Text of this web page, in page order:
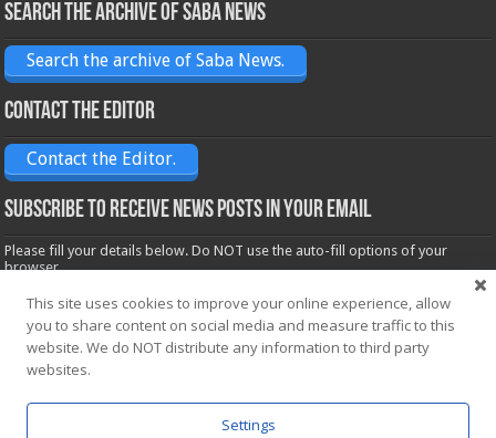
Search the archive of Saba News
Search the archive of Saba News.
Contact the Editor
Contact the Editor.
Subscribe to receive News posts in your email
Please fill your details below. Do NOT use the auto-fill options of your
browser.
Name*
Email*
This site uses cookies to improve your online experience, allow
you to share content on social media and measure traffic to this
website. We do NOT distribute any information to third party
websites.
Settings